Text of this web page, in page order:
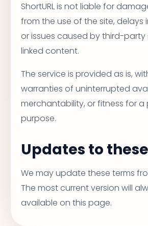
ShortURL is not liable for
from the use of the site, delays
or issues caused by third-party
linked content.
The service is provided as is,
warranties of uninterrupted
merchantability, or fitness for a
purpose.
Updates to
We may update these terms
The most current version will
available on this page.